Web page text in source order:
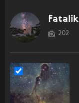
Fatalik
202